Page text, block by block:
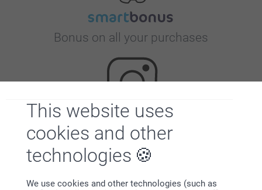
This website uses
cookies and other
technologies
We use cookies and other technologies (such as
Bonus on all your purchases
Looking for inspiration?